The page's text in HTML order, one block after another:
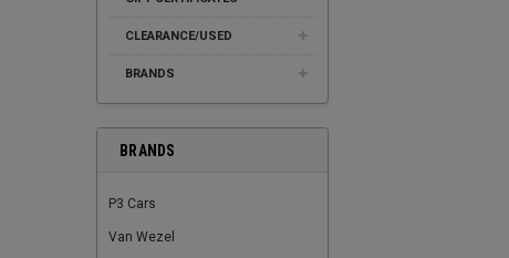
CLEARANCE/USED
BRANDS
BRANDS
P3 Cars
Van Wezel